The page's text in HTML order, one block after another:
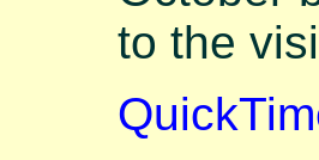
to the